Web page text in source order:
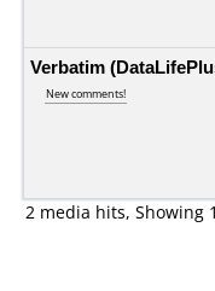
Verbatim
New comments!
2 media hits, Showing